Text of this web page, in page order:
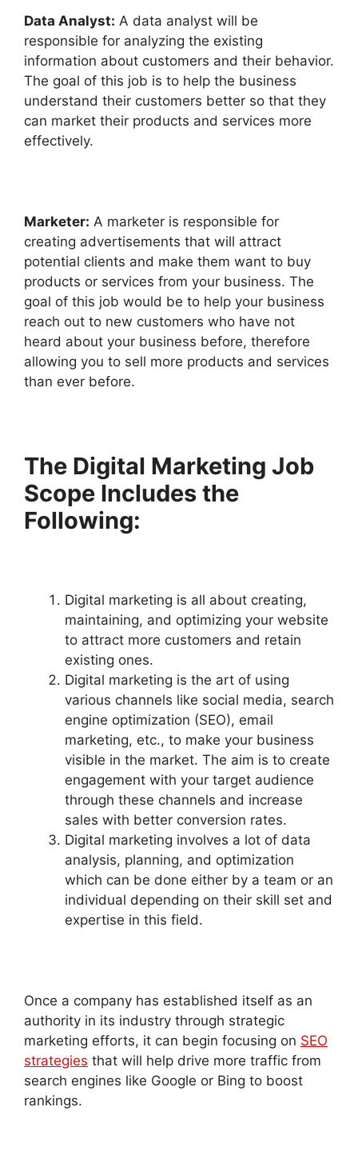
Data Analyst: A data analyst will be
responsible for analyzing the existing
information about customers and their behavior.
The goal of this job is to help the business
understand their customers better so that they
can market their products and services more
effectively.
Marketer: A marketer is responsible for
creating advertisements that will attract
potential clients and make them want to buy
products or services from your business. The
goal of this job would be to help your business
reach out to new customers who have not
heard about your business before, therefore
allowing you to sell more products and services
than ever before.
The Digital Marketing Job
Scope Includes the
Following:
Digital marketing is all about creating,
maintaining, and optimizing your website
to attract more customers and retain
existing ones.
Digital marketing is the art of using
various channels like social media, search
engine optimization (SEO), email
marketing, etc., to make your business
visible in the market. The aim is to create
engagement with your target audience
through these channels and increase
sales with better conversion rates.
Digital marketing involves a lot of data
analysis, planning, and optimization
which can be done either by a team or an
individual depending on their skill set and
expertise in this field.
Once a company has established itself as an
authority in its industry through strategic
marketing efforts, it can begin focusing on SEO
strategies that will help drive more traffic from
search engines like Google or Bing to boost
rankings.